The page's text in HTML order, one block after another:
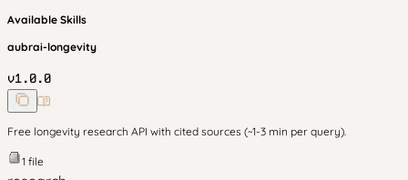
Available Skills
aubrai-longevity
v1.0.0
Free longevity research API with cited sources (~1-3 min per query).
1 file